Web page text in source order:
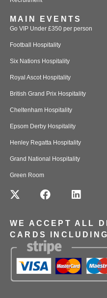
MAIN EVENTS
Go VIP Under £350 per person
Football Hospitality
Six Nations Hospitality
Royal Ascot Hospitality
British Grand Prix Hospitality
Cheltenham Hospitality
Epsom Derby Hospitality
Henley Regatta Hospitality
Grand National Hospitality
Green Room
WE ACCEPT ALL
CARDS INCLUDING